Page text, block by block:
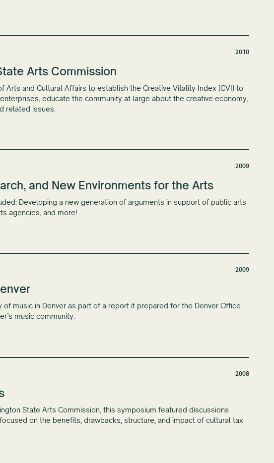
2010
Arts Commission
Arts and Cultural Affairs to establish the Creative Vitality Index (CVI) to
educate the community at large about the creative economy,
related issues.
2009
and New Environments for the Arts
Developing a new generation of arguments in support of public arts
agencies, and more!
2009
music in Denver as part of a report it prepared for the Denver Office
music community.
2008
State Arts Commission, this symposium featured discussions
on the benefits, drawbacks, structure, and impact of cultural tax